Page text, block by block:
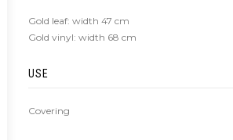
Gold leaf: width 47 cm
Gold vinyl: width 68 cm
USE
Covering